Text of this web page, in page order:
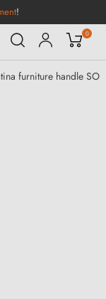
!
0
furniture handle